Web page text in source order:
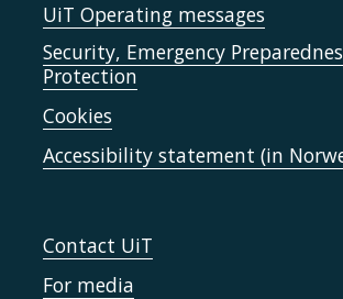
UiT Operating messages
Security, Emergency
Protection
Cookies
Accessibility statement (in
Contact UiT
For media